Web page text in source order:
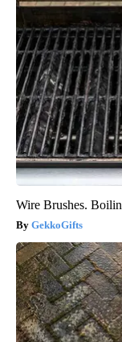
Wire Brushes.
GekkoGifts